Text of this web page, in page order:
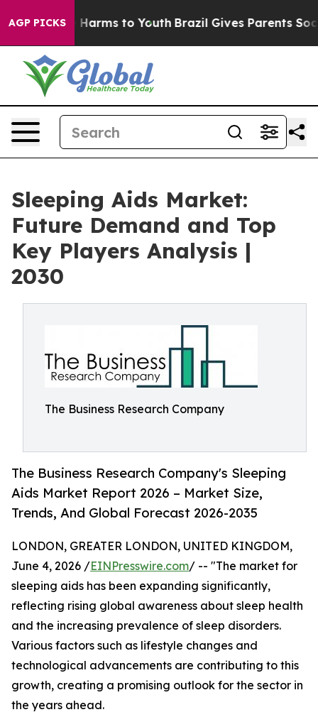
AGP PICKS
Abate Harms to Youth Brazil Gives Parents Social
Sleeping Aids Market:
Future Demand and Top
Key Players Analysis |
2030
The Business Research Company
The Business Research Company's Sleeping
Aids Market Report 2026 – Market Size,
Trends, And Global Forecast 2026-2035
LONDON, GREATER LONDON, UNITED KINGDOM,
June 4, 2026 /EINPresswire.com/ -- "The market for
sleeping aids has been expanding significantly,
reflecting rising global awareness about sleep health
and the increasing prevalence of sleep disorders.
Various factors such as lifestyle changes and
technological advancements are contributing to this
growth, creating a promising outlook for the sector in
the years ahead.